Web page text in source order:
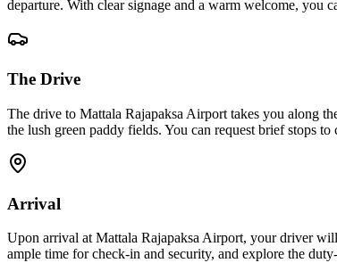
departure. With clear signage and a warm welcome, you
The Drive
The drive to Mattala Rajapaksa Airport takes you along
the lush green paddy fields. You can request brief stops
Arrival
Upon arrival at Mattala Rajapaksa Airport, your driver
ample time for check-in and security, and explore the